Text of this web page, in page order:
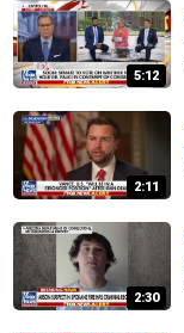
5:12
2:11
2:30